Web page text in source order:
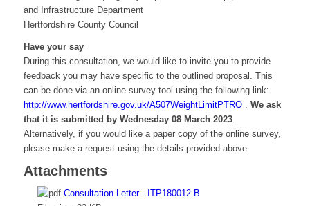
and Infrastructure Department
Hertfordshire County Council
Have your say
During this consultation, we would like to invite you to provide
feedback you may have specific to the outlined proposal. This
can be done via an online survey tool using the following link:
http://www.hertfordshire.gov.uk/A507WeightLimitPTRO. We ask
that it is submitted by Wednesday 08 March 2023.
Alternatively, if you would like a paper copy of the online survey,
please make a request using the details provided above.
Attachments
Consultation Letter - ITP180012-B